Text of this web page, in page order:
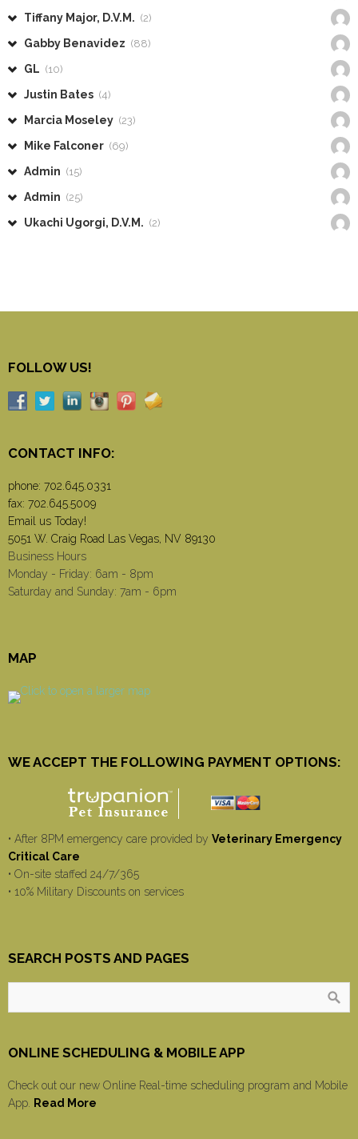
Tiffany Major, D.V.M. (2)
Gabby Benavidez (88)
GL (10)
Justin Bates (4)
Marcia Moseley (23)
Mike Falconer (69)
Admin (15)
Admin (25)
Ukachi Ugorgi, D.V.M. (2)
FOLLOW US!
CONTACT INFO:
phone: 702.645.0331
fax: 702.645.5009
Email us Today!
5051 W. Craig Road Las Vegas, NV 89130
Business Hours
Monday - Friday: 6am - 8pm
Saturday and Sunday: 7am - 6pm
MAP
WE ACCEPT THE FOLLOWING PAYMENT OPTIONS:
• After 8PM emergency care provided by Veterinary Emergency
Critical Care
• On-site staffed 24/7/365
• 10% Military Discounts on services
SEARCH POSTS AND PAGES
ONLINE SCHEDULING & MOBILE APP
Check out our new Online Real-time scheduling program and Mobile
App. Read More